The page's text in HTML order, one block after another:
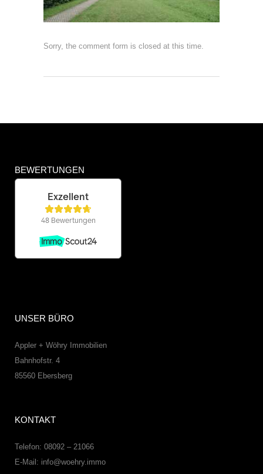
Sorry, the comment form is closed at this time.
BEWERTUNGEN
UNSER BÜRO
Appler + Wöhry Immobilien
Bahnhofstr. 4
85560 Ebersberg
KONTAKT
Telefon: 08092 – 21066
E-Mail: info@woehry.immo